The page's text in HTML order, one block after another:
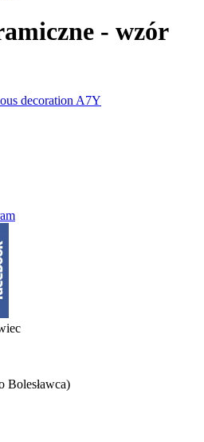
- wzór
decoration A7Y
Bolesławca)